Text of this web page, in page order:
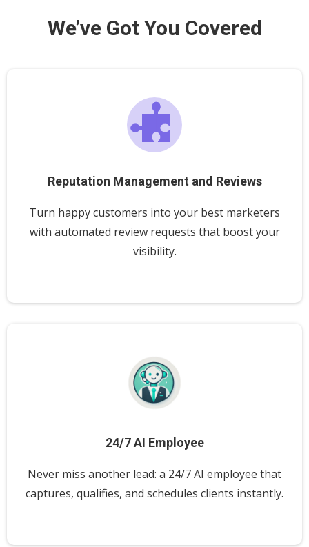
We’ve Got You Covered
Reputation Management and Reviews
Turn happy customers into your best marketers
with automated review requests that boost your
visibility.
24/7 AI Employee
Never miss another lead: a 24/7 AI employee that
captures, qualifies, and schedules clients instantly.